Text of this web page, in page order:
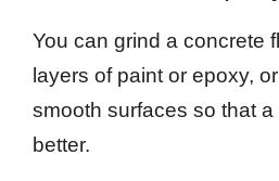
You can grind a concrete
layers of paint or epoxy,
smooth surfaces so that
better.